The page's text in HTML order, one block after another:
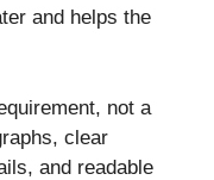
and helps the
not a
clear
and readable